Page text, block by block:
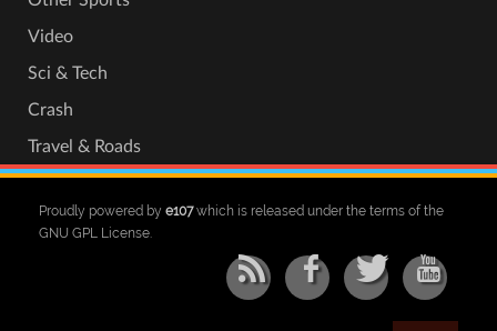
Video
Sci & Tech
Crash
Travel & Roads
Proudly powered by e107which is released under the terms of the
GNU GPL License.